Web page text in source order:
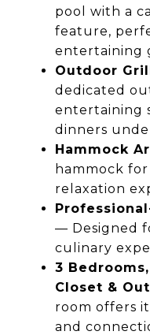
pool with a
feature,
entertaining
Outdoor
dedicated
entertaining
dinners
Hammock
hammock
relaxation
— Designed
culinary
3
Closet &
room offers
and